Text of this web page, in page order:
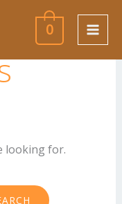
0
looking for.